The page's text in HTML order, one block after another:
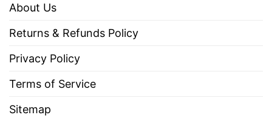
About Us
Returns & Refunds Policy
Privacy Policy
Terms of Service
Sitemap